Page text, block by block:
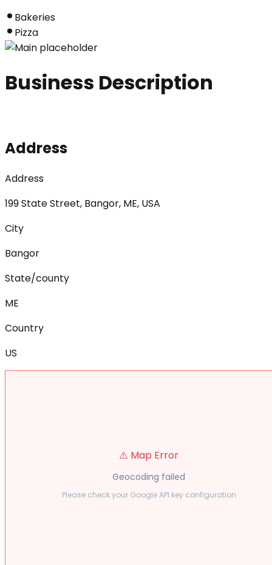
Bakeries
Pizza
Business Description
Address
Address
199 State Street, Bangor, ME, USA
City
Bangor
State/county
ME
Country
US
⚠️ Map Error
Geocoding failed
Please check your Google API key configuration